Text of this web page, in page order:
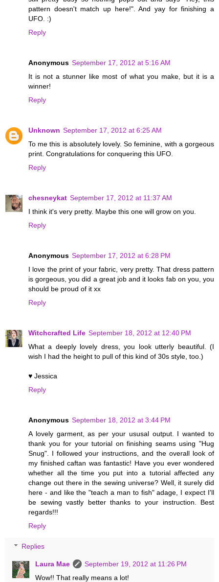
pattern doesn't match up here!". And yay for finishing a
UFO. :)
Reply
Anonymous September 17, 2012 at 5:16 AM
It is not a stunner like most of what you make, but it is a
winner!
Reply
Unknown September 17, 2012 at 6:25 AM
To me this is absolutely lovely. So feminine, with a gorgeous
print. Congratulations for conquering this UFO.
Reply
chesneykat September 17, 2012 at 11:37 AM
I think it's very pretty. Maybe this one will grow on you.
Reply
Anonymous September 17, 2012 at 6:28 PM
I love the print of your fabric, very pretty. That dress pattern
is gorgeous, you did a great job and it looks fab on you, you
should be proud of it xx
Reply
Witchcrafted Life September 18, 2012 at 12:40 PM
What a deeply lovely dress, you look utterly beautiful. (I
wish I had the height to pull of this kind of 30s style, too.)
♥ Jessica
Reply
Anonymous September 18, 2012 at 3:44 PM
A lovely garment, as per your ususal output. I wanted to
thank you for your tutorial on finishing seams using "Hug
Snug". I followed your instructions, and the overall look of
my finished caftan was fantastic! Have you ever wondered
whether all the time you put into a tutorial affected any
change out there in the sewing universe? Well, it surely did
here - and like the "teach a man to fish" adage, I expect I'll
be sewing vastly better thanks to your instruction. Best
regards!!!
Reply
Replies
Laura Mae
September 19, 2012 at 11:26 PM
Wow!! That really means a lot!